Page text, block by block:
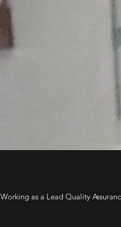
Working as a Lead Quality